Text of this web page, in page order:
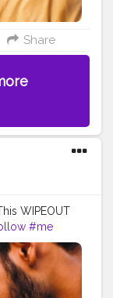
Share
WIPEOUT
#me
#blogger